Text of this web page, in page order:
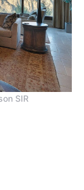
SIR